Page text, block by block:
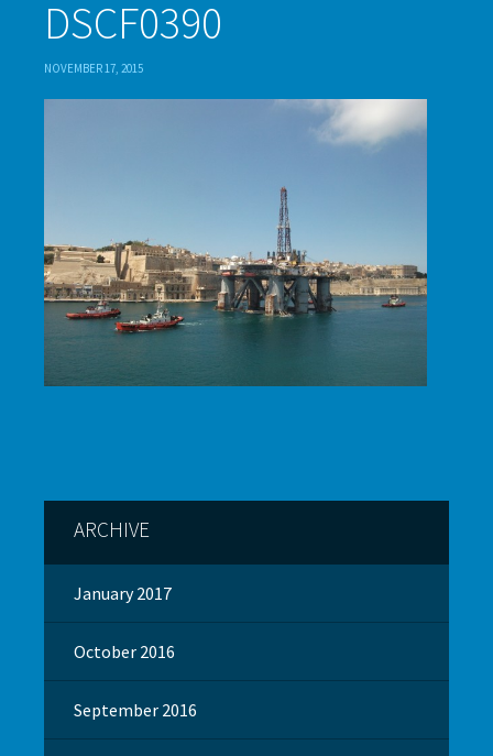
DSCF0390
NOVEMBER 17, 2015
ARCHIVE
January 2017
October 2016
September 2016